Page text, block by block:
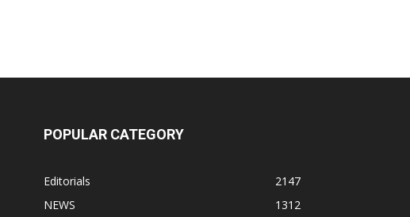
POPULAR CATEGORY
Editorials
2147
NEWS
1312